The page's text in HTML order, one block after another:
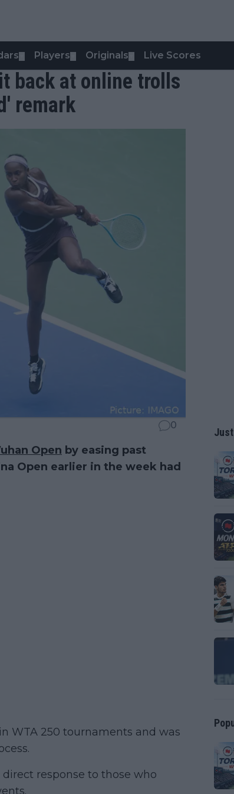
Players Originals Live Scores
back at online trolls
remark
0
Open by easing past
Open earlier in the week had
WTA 250 tournaments and was
direct response to those who